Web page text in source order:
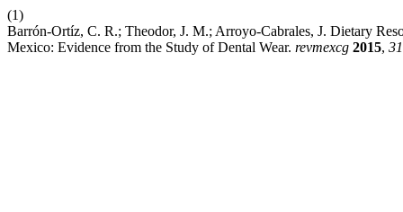
(1)
Barrón-Ortíz, C. R.; Theodor, J. M.; Arroyo-Cabrales, J. Dietary
Mexico: Evidence from the Study of Dental Wear. revmexcg 2015, 31